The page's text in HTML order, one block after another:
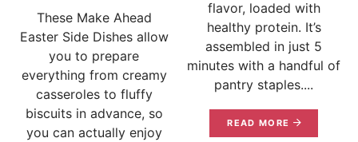
These Make Ahead
Easter Side Dishes allow
you to prepare
everything from creamy
casseroles to fluffy
biscuits in advance, so
you can actually enjoy
flavor, loaded with
healthy protein. It’s
assembled in just 5
minutes with a handful of
pantry staples....
READ MORE